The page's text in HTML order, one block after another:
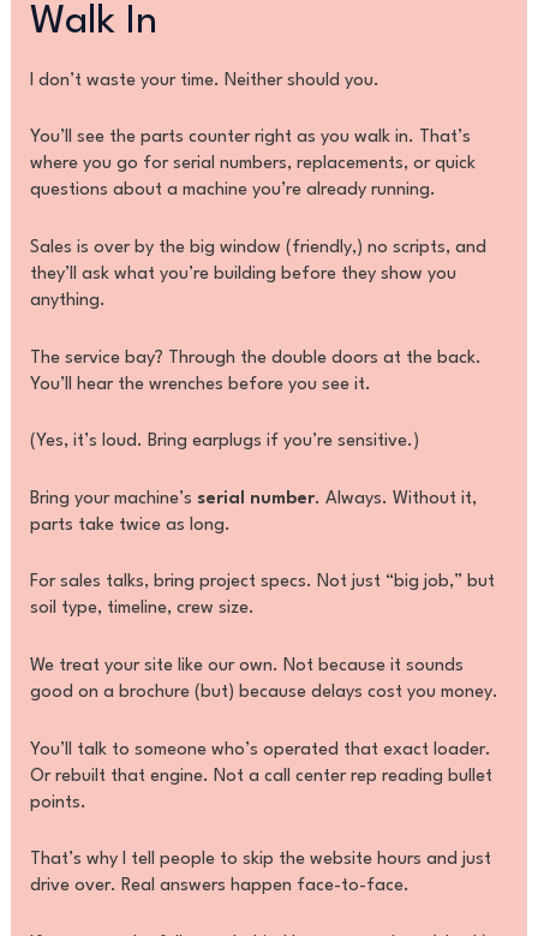
Walk In
I don’t waste your time. Neither should you.
You’ll see the parts counter right as you walk in. That’s
where you go for serial numbers, replacements, or quick
questions about a machine you’re already running.
Sales is over by the big window (friendly,) no scripts, and
they’ll ask what you’re building before they show you
anything.
The service bay? Through the double doors at the back.
You’ll hear the wrenches before you see it.
(Yes, it’s loud. Bring earplugs if you’re sensitive.)
Bring your machine’s serial number. Always. Without it,
parts take twice as long.
For sales talks, bring project specs. Not just “big job,” but
soil type, timeline, crew size.
We treat your site like our own. Not because it sounds
good on a brochure (but) because delays cost you money.
You’ll talk to someone who’s operated that exact loader.
Or rebuilt that engine. Not a call center rep reading bullet
points.
That’s why I tell people to skip the website hours and just
drive over. Real answers happen face-to-face.